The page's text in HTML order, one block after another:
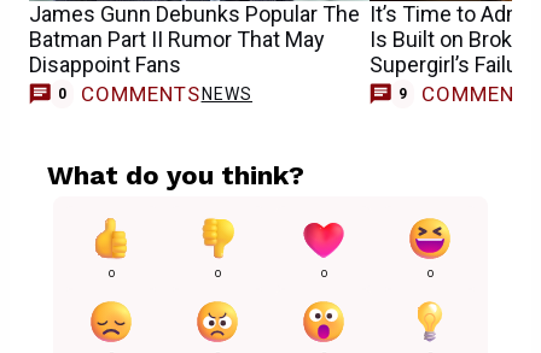
James Gunn Debunks Popular The
Batman Part II Rumor That May
Disappoint Fans
0 COMMENTS NEWS
It’s Time to Admit
Is Built on
Supergirl’s Failure
9 COMMENTS